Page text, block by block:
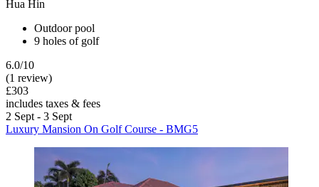
Hua Hin
Outdoor pool
9 holes of golf
6.0/10
(1 review)
£303
includes taxes & fees
2 Sept - 3 Sept
Luxury Mansion On Golf Course - BMG5